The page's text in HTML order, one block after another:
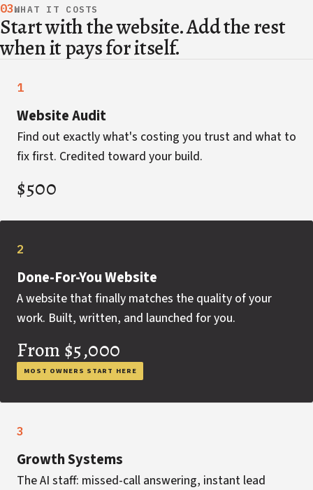
03WHAT IT COSTS
Start with the website. Add the rest
when it pays for itself.
1
Website Audit
Find out exactly what's costing you trust and what to
fix first. Credited toward your build.
$500
2
Done-For-You Website
A website that finally matches the quality of your
work. Built, written, and launched for you.
From $5,000
MOST OWNERS START HERE
3
Growth Systems
The AI staff: missed-call answering, instant lead